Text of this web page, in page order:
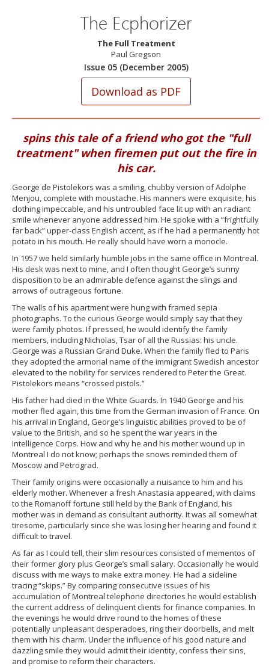
The Ecphorizer
The Full Treatment
Paul Gregson
Issue 05 (December 2005)
spins this tale of a friend who got the "full
treatment" when firemen put out the fire in
his car.
George de Pistolekors was a smiling, chubby version of Adolphe
Menjou, complete with moustache. His manners were exquisite, his
clothing impeccable, and his untroubled face lit up with an radiant
smile whenever anyone addressed him. He spoke with a “frightfully
far back” upper-class English accent, as if he had a permanently hot
potato in his mouth. He really should have worn a monocle.
In 1957 we held similarly humble jobs in the same office in Montreal.
His desk was next to mine, and I often thought George’s sunny
disposition to be an admirable defence against the slings and
arrows of outrageous fortune.
The walls of his apartment were hung with framed sepia
photographs. To the curious George would simply say that they
were family photos. If pressed, he would identify the family
members, including Nicholas, Tsar of all the Russias: his uncle.
George was a Russian Grand Duke. When the family fled to Paris
they adopted the armorial name of the immigrant Swedish ancestor
elevated to the nobility for services rendered to Peter the Great.
Pistolekors means “crossed pistols.”
His father had died in the White Guards. In 1940 George and his
mother fled again, this time from the German invasion of France. On
his arrival in England, George’s linguistic abilities proved to be of
value to the British, and so he spent the war years in the
Intelligence Corps. How and why he and his mother wound up in
Montreal I do not know; perhaps the snows reminded them of
Moscow and Petrograd.
Their family origins were occasionally a nuisance to him and his
elderly mother. Whenever a fresh Anastasia appeared, with claims
to the Romanoff fortune still held by the Bank of England, his
mother was in demand as consultant authority. It was all somewhat
tiresome, particularly since she was losing her hearing and found it
difficult to travel.
As far as I could tell, their slim resources consisted of mementos of
their former glory plus George’s small salary. Occasionally he would
discuss with me ways to make extra money. He had a sideline
tracing “skips.” By comparing consecutive issues of his
accumulation of Montreal telephone directories he would establish
the current address of delinquent clients for finance companies. In
the evenings he would drive round to the homes of these
potentially unpleasant desperadoes, ring their doorbells, and melt
them with his charm. Under the influence of his good nature and
dazzling smile they would admit their identity, confess their sins,
and promise to reform their characters.